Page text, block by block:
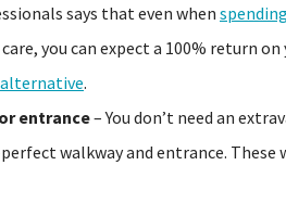
says that even when
you can expect a 100% return
.
entrance– You don’t need an
walkway and entrance.